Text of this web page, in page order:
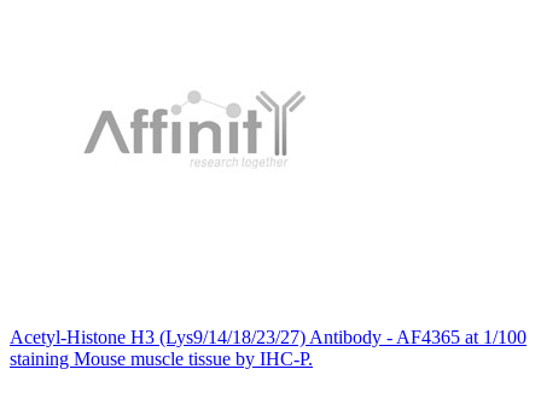
Acetyl-Histone H3 (Lys9/14/18/23/27) Antibody - AF4365 at 1/100
staining Mouse muscle tissue by IHC-P.